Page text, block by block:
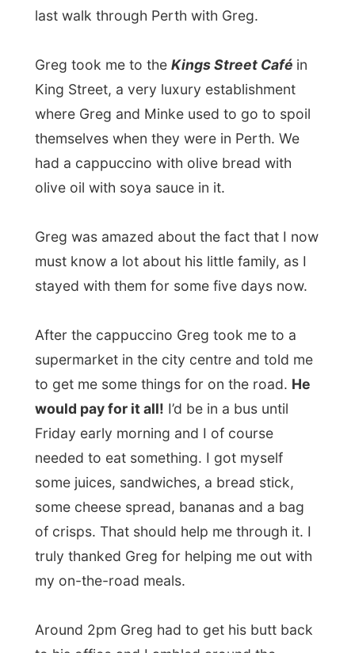
had a cappuccino with olive bread with
Greg was amazed about the fact that I now
stayed with them for some five days now.
After the cappuccino Greg took me to a
supermarket in the city centre and told me
would pay for it all!I’d be in a bus until
Friday early morning and I of course
needed to eat something. I got myself
some cheese spread, bananas and a bag
truly thanked Greg for helping me out with
my on-the-road meals.
Around 2pm Greg had to get his butt back
to his office and I ambled around the
station area until the bus would depart. On
3.30pm I got my seat on row 5 in the bus
to Adelaide. Once again I thanked David
Kinray for helping me out. He and his
colleagues at that terminal are good guys,